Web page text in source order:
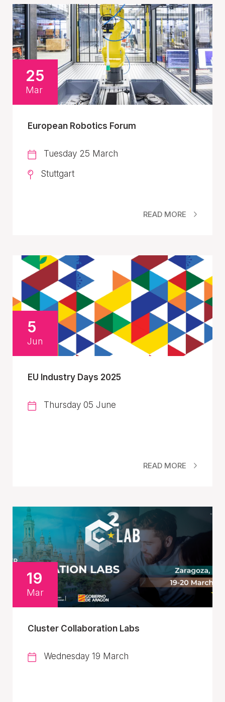
25
Mar
European Robotics Forum
Tuesday 25 March
Stuttgart
READ MORE
5
Jun
EU Industry Days 2025
Thursday 05 June
READ MORE
19
Mar
Cluster Collaboration Labs
Wednesday 19 March